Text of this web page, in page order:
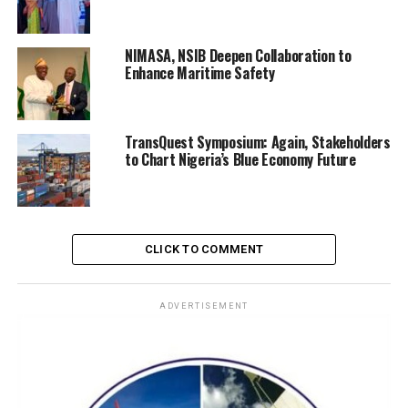
in maritime disputes. The CJN’s remarks served as a call
to action for judges to embrace specialized knowledge
NIMASA, NSIB Deepen Collaboration to
Enhance Maritime Safety
TransQuest Symposium: Again, Stakeholders
to Chart Nigeria’s Blue Economy Future
CLICK TO COMMENT
ADVERTISEMENT